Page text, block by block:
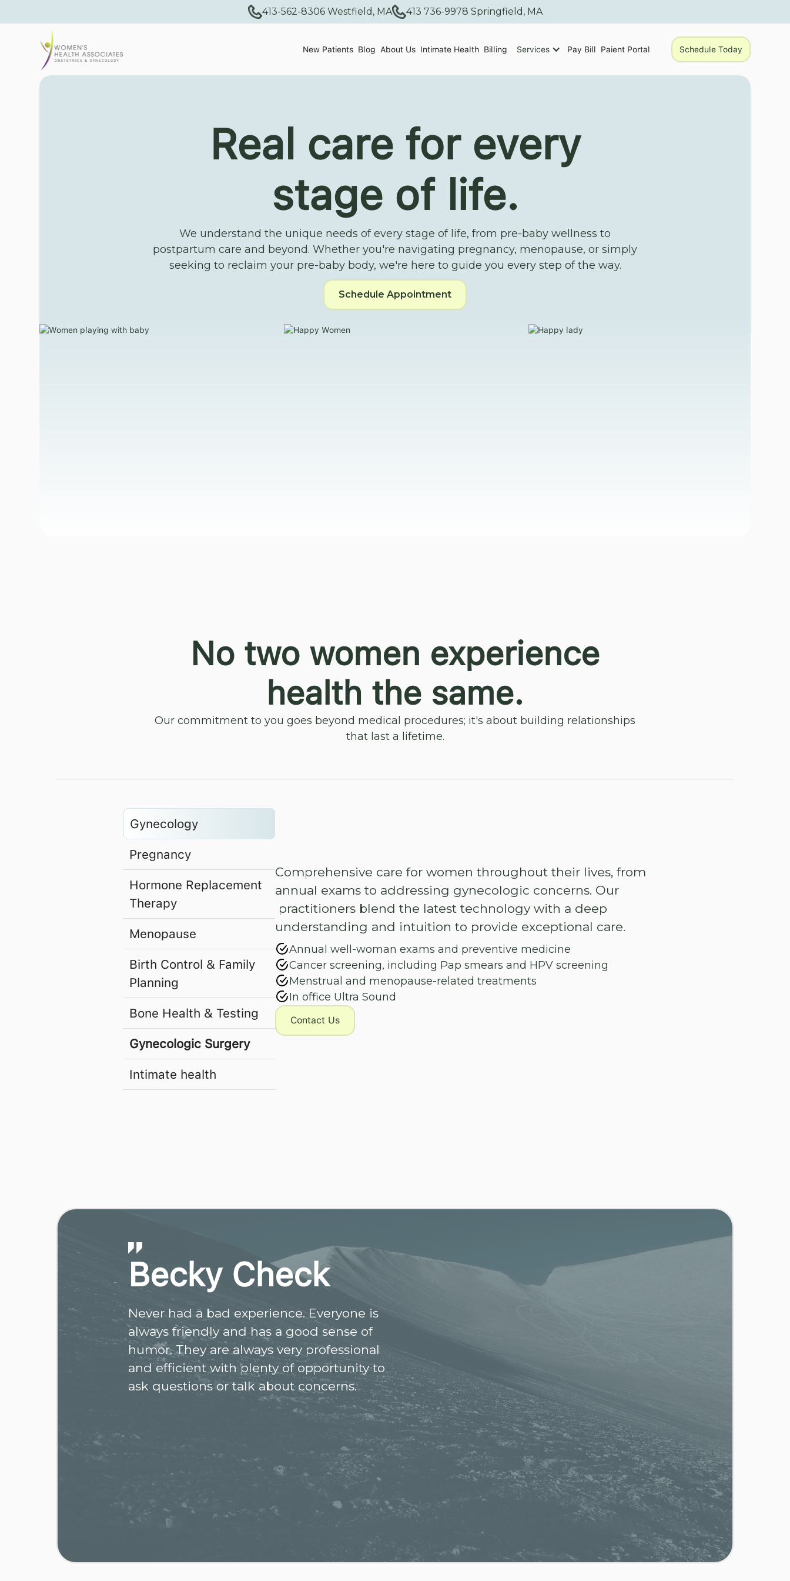
413-562-8306 Westfield, MA 413 736-9978 Springfield, MA
New Patients Blog About Us Intimate Health Billing Services Pay Bill Paient Portal Schedule Today
Real care for every
stage of life.
We understand the unique needs of every stage of life, from pre-baby wellness to
postpartum care and beyond. Whether you're navigating pregnancy, menopause, or simply
seeking to reclaim your pre-baby body, we're here to guide you every step of the way.
Schedule Appointment
No two women experience
health the same.
Our commitment to you goes beyond medical procedures; it's about building relationships
that last a lifetime.
Gynecology
Pregnancy
Hormone Replacement
Therapy
Menopause
Birth Control & Family
Planning
Bone Health & Testing
Gynecologic Surgery
Intimate health
Comprehensive care for women throughout their lives, from
annual exams to addressing gynecologic concerns. Our
practitioners blend the latest technology with a deep
understanding and intuition to provide exceptional care.
Annual well-woman exams and preventive medicine
Cancer screening, including Pap smears and HPV screening
Menstrual and menopause-related treatments
In office Ultra Sound
Contact Us
Becky Check
Never had a bad experience. Everyone is
always friendly and has a good sense of
humor. They are always very professional
and efficient with plenty of opportunity to
ask questions or talk about concerns.